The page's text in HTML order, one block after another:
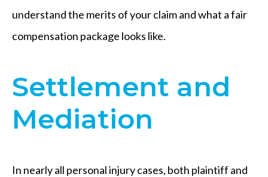
understand the merits of your claim and what a fair
compensation package looks like.
Settlement and
Mediation
In nearly all personal injury cases, both plaintiff and